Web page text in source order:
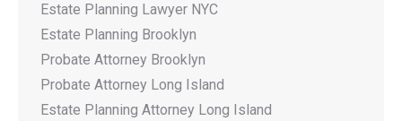
Estate Planning Lawyer NYC
Estate Planning Brooklyn
Probate Attorney Brooklyn
Probate Attorney Long Island
Estate Planning Attorney Long Island